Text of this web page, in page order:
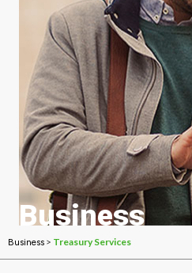
Business
Treasury
Business > Treasury Services